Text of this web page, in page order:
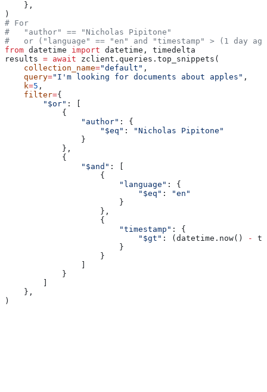
    },
)
# For
#   "author" == "Nicholas Pipitone"
#   or ("language" == "en" and "timestamp" > (1 day
from datetime import datetime, timedelta
results = await zclient.queries.top_snippets(
    collection_name
="default" ,
    query
="I'm looking for documents about apples" ,
    k
=5 ,
    filter
={
        "$or"
: [
            {
                "author"
: {
                    "$eq"
:
"Nicholas Pipitone"
                }
            },
            {
                "$and"
: [
                    {
                        "language"
: {
                            "$eq"
:
"en"
                        }
                    },
                    {
                        "timestamp"
: {
                            "$gt"
: (datetime.now() -
                        }
                    }
            }
    },
)